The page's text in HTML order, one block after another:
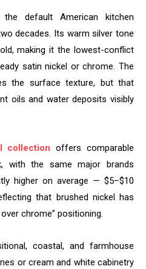
default American kitchen
decades. Its warm silver tone
making it the lowest-conflict
satin nickel or chrome. The
the surface texture, but that
oils and water deposits visibly
collection offers comparable
with the same major brands
higher on average — $5–$10
that brushed nickel has
chrome” positioning.
coastal, and farmhouse
or cream and white cabinetry